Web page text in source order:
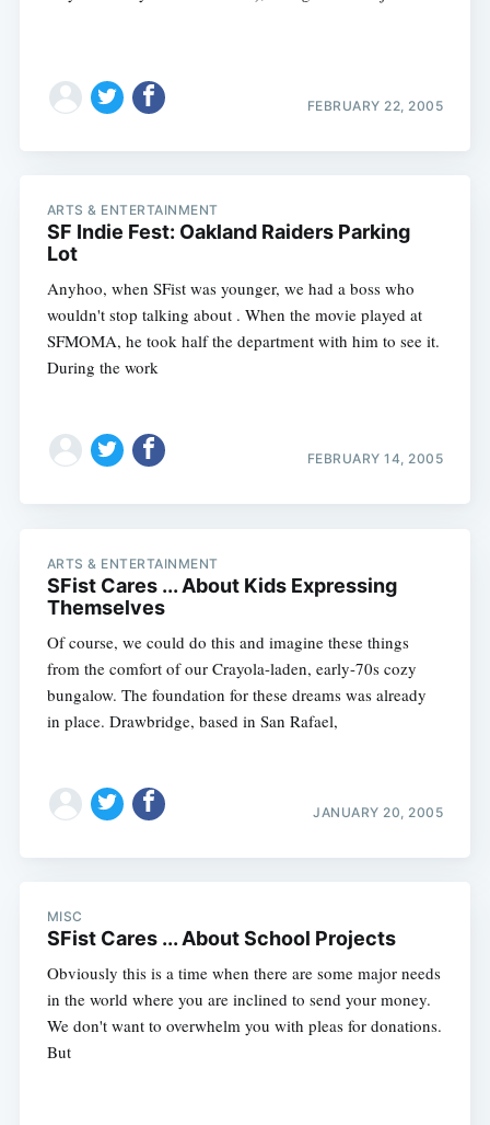
FEBRUARY 22, 2005
ARTS & ENTERTAINMENT
SF Indie Fest: Oakland Raiders Parking
Lot
Anyhoo, when SFist was younger, we had a boss who
wouldn't stop talking about . When the movie played at
SFMOMA, he took half the department with him to see it.
During the work
FEBRUARY 14, 2005
ARTS & ENTERTAINMENT
SFist Cares ... About Kids Expressing
Themselves
Of course, we could do this and imagine these things
from the comfort of our Crayola-laden, early-70s cozy
bungalow. The foundation for these dreams was already
in place. Drawbridge, based in San Rafael,
JANUARY 20, 2005
MISC
SFist Cares ... About School Projects
Obviously this is a time when there are some major needs
in the world where you are inclined to send your money.
We don't want to overwhelm you with pleas for donations.
But